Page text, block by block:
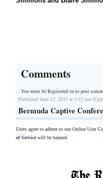
Comments
You must be Registered orto post
Published June 12, 2025 at 1:42 pm
Bermuda Captive
Users agree to adhere to our Online User
of Servicewill be banned.